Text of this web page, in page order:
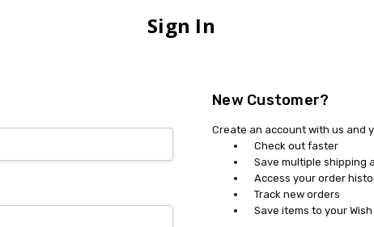
Sign In
New Customer?
Create an account with us and
Check out faster
Save multiple shipping
Access your order
Track new orders
Save items to your